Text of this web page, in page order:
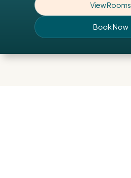
View Rooms
Book Now